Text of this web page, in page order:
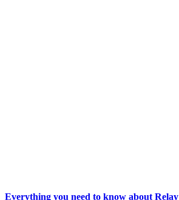
Everything you need to know about Relay